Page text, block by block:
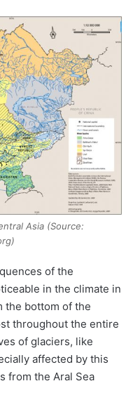
Asia (Source:
of the
in the climate in
the bottom of the
throughout the entire
of glaciers, like
affected by this
from the Aral Sea